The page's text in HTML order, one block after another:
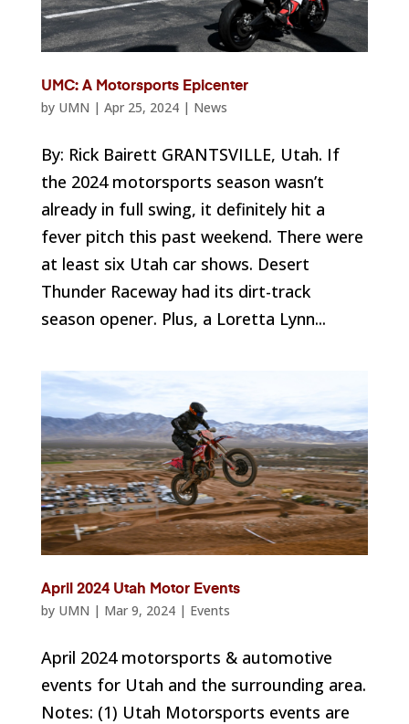
UMC: A Motorsports Epicenter
by UMN | Apr 25, 2024| News
By: Rick Bairett GRANTSVILLE, Utah. If
the 2024 motorsports season wasn’t
already in full swing, it definitely hit a
fever pitch this past weekend. There were
at least six Utah car shows. Desert
Thunder Raceway had its dirt-track
season opener. Plus, a Loretta Lynn...
April 2024 Utah Motor Events
by UMN | Mar 9, 2024| Events
April 2024 motorsports & automotive
events for Utah and the surrounding area.
Notes: (1) Utah Motorsports events are